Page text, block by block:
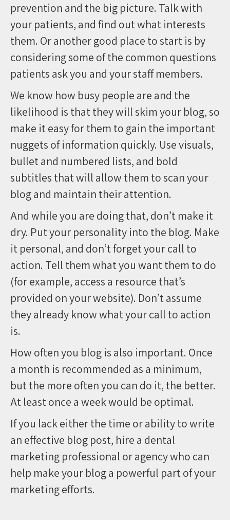
prevention and the big picture. Talk with
your patients, and find out what interests
them. Or another good place to start is by
considering some of the common questions
patients ask you and your staff members.
We know how busy people are and the
likelihood is that they will skim your blog, so
make it easy for them to gain the important
nuggets of information quickly. Use visuals,
bullet and numbered lists, and bold
subtitles that will allow them to scan your
blog and maintain their attention.
And while you are doing that, don’t make it
dry. Put your personality into the blog. Make
it personal, and don’t forget your call to
action. Tell them what you want them to do
(for example, access a resource that’s
provided on your website). Don’t assume
they already know what your call to action
is.
How often you blog is also important. Once
a month is recommended as a minimum,
but the more often you can do it, the better.
At least once a week would be optimal.
If you lack either the time or ability to write
an effective blog post, hire a dental
marketing professional or agency who can
help make your blog a powerful part of your
marketing efforts.